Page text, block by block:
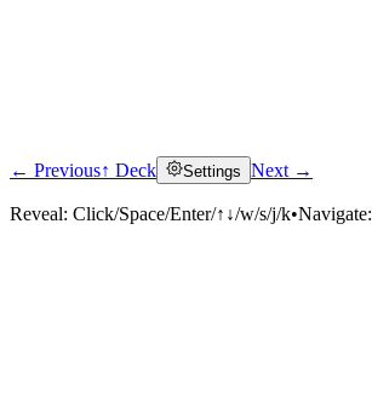
Click to reveal
← Previous↑ Deck Settings Next →
Reveal: Click/Space/Enter/↑↓/w/s/j/k•Navigate: